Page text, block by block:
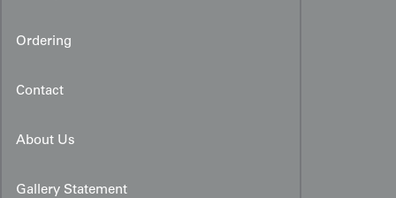
Ordering
Contact
About Us
Gallery Statement
Early Showa White